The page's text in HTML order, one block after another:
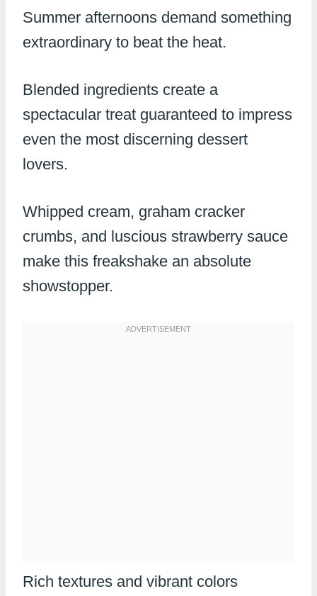
Summer afternoons demand something
extraordinary to beat the heat.
Blended ingredients create a
spectacular treat guaranteed to impress
even the most discerning dessert
lovers.
Whipped cream, graham cracker
crumbs, and luscious strawberry sauce
make this freakshake an absolute
showstopper.
Rich textures and vibrant colors